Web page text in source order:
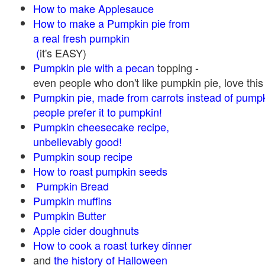
How to make Applesauce
How to make a Pumpkin pie from
a real fresh pumpkin
(it's EASY)
Pumpkin pie with a pecan topping -
even people who don't like pumpkin pie, love
Pumpkin pie, made from carrots instead of
people prefer it to pumpkin!
Pumpkin cheesecake recipe,
unbelievably good!
Pumpkin soup recipe
How to roast pumpkin seeds
Pumpkin Bread
Pumpkin muffins
Pumpkin Butter
Apple cider doughnuts
How to cook a roast turkey dinner
and the history of Halloween